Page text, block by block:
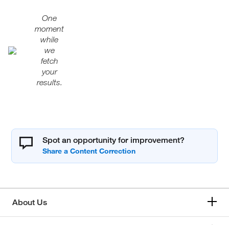
One
moment
while
we
fetch
your
results.
Spot an opportunity for improvement?
About Us